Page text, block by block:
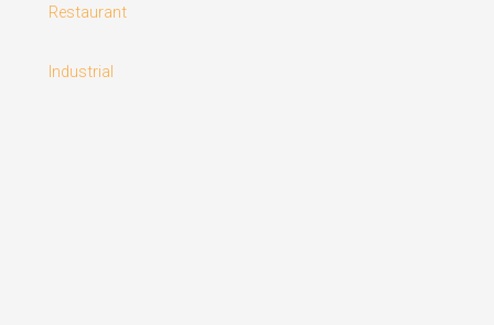
Restaurant
Industrial